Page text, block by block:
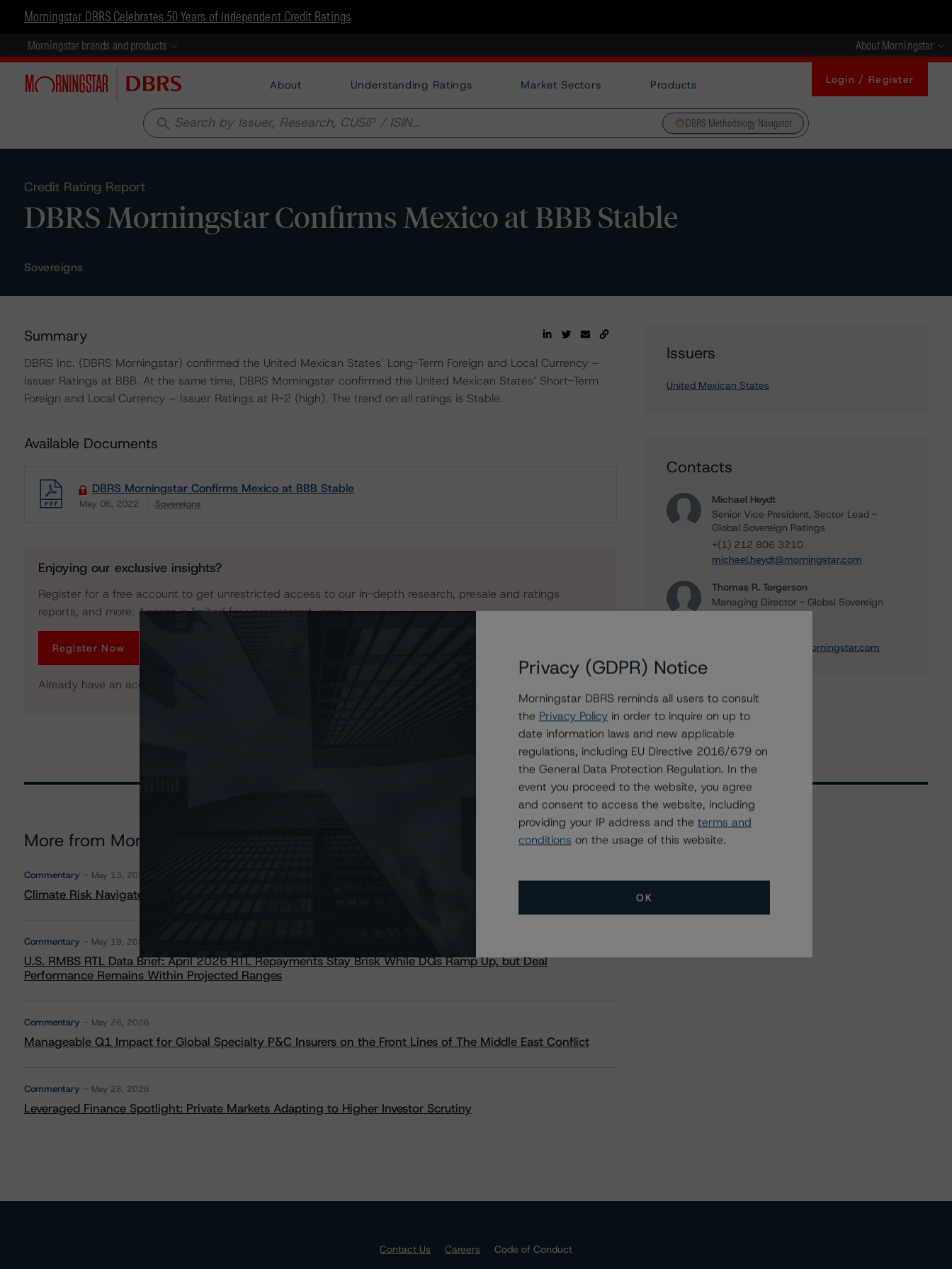
Morningstar DBRS Celebrates 50 Years of Independent Credit Ratings
Morningstar brands and products About Morningstar
About Understanding Ratings Market Sectors Products Login / Register
search DBRS Methodology Navigator
Credit Rating Report
DBRS Morningstar Confirms Mexico at BBB Stable
Sovereigns
Summary
DBRS Inc. (DBRS Morningstar) confirmed the United Mexican States’ Long-Term Foreign and Local Currency –
Issuer Ratings at BBB. At the same time, DBRS Morningstar confirmed the United Mexican States’ Short-Term
Foreign and Local Currency – Issuer Ratings at R-2 (high). The trend on all ratings is Stable.
Available Documents
DBRS Morningstar Confirms Mexico at BBB Stable
May 06, 2022 Sovereigns
Download
Enjoying our exclusive insights?
Register for a free account to get unrestricted access to our in-depth research, presale and ratings
reports, and more. Access is limited for unregistered users.
Register Now
Already have an account?
Issuers
United Mexican States
Contacts
Michael Heydt
Senior Vice President, Sector Lead -
Global Sovereign Ratings
+(1) 212 806 3210
michael.heydt@morningstar.com
Thomas R. Torgerson
Managing Director - Global Sovereign
Ratings
thomas.torgerson@morningstar.com
More from Morningstar DBRS
Commentary May 13, 2026
Climate Risk Navigator - European RMBS HEATMap
Commentary May 19, 2026
U.S. RMBS RTL Data Brief: April 2026 RTL Repayments Stay Brisk While DQs Ramp Up, but Deal
Performance Remains Within Projected Ranges
Commentary May 26, 2026
Manageable Q1 Impact for Global Specialty P&C Insurers on the Front Lines of The Middle East Conflict
Commentary May 28, 2026
Leveraged Finance Spotlight: Private Markets Adapting to Higher Investor Scrutiny
Related Events
All Events
Contact Us Careers
Code of Conduct
Privacy (GDPR) Notice
Morningstar DBRS reminds all users to consult
the Privacy Policy in order to inquire on up to
date information laws and new applicable
regulations, including EU Directive 2016/679 on
the General Data Protection Regulation. In the
event you proceed to the website, you agree
and consent to access the website, including
providing your IP address and the terms and
conditions on the usage of this website.
OK